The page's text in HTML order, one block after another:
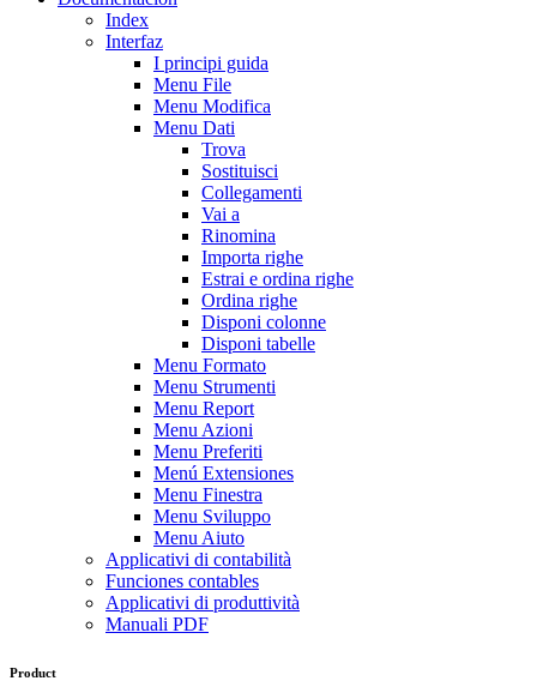
Index
Interfaz
I principi guida
Menu File
Menu Modifica
Menu Dati
Trova
Sostituisci
Collegamenti
Vai a
Rinomina
Importa righe
Estrai e ordina righe
Ordina righe
Disponi colonne
Disponi tabelle
Menu Formato
Menu Strumenti
Menu Report
Menu Azioni
Menu Preferiti
Menú Extensiones
Menu Finestra
Menu Sviluppo
Menu Aiuto
Applicativi di contabilità
Funciones contables
Applicativi di produttività
Manuali PDF
Product